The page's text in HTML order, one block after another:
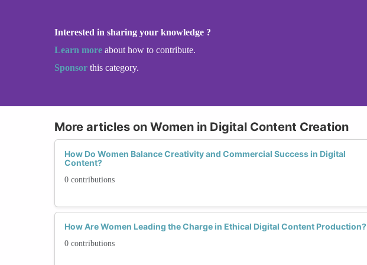
Interested in sharing your knowledge ?
Learn more about how to contribute.
Sponsor this category.
More articles on Women in Digital Content Creation
How Do Women Balance Creativity and Commercial Success in Digital
Content?
0 contributions
How Are Women Leading the Charge in Ethical Digital Content Production?
0 contributions